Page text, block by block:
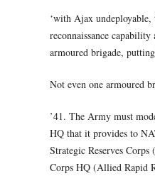
‘with Ajax
reconnaissance
armoured brigade,
Not even one armoured
’41. The Army must
HQ that it provides to
Strategic Reserves
Corps HQ (Allied Rapid